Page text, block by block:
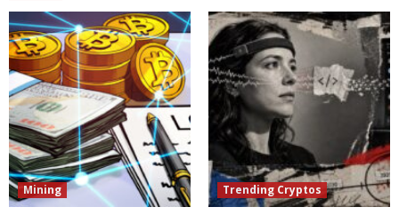
Mining Trending Cryptos